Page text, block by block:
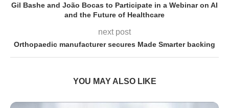
Gil Bashe and João Bocas to Participate in a Webinar on AI
and the Future of Healthcare
next post
Orthopaedic manufacturer secures Made Smarter backing
YOU MAY ALSO LIKE